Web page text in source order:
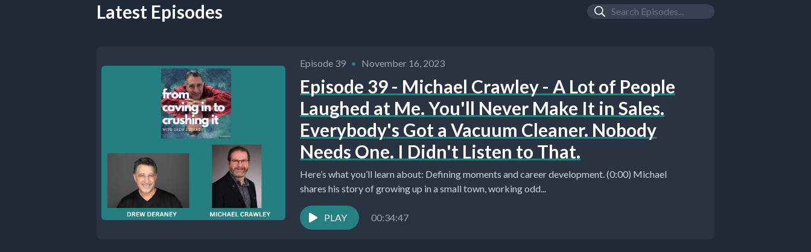
Latest Episodes
Episode 39 • November 16, 2023
Episode 39 - Michael Crawley - A Lot of People
Laughed at Me. You'll Never Make It in Sales.
Everybody's Got a Vacuum Cleaner. Nobody
Needs One. I Didn't Listen to That.
Here’s what you’ll learn about: Defining moments and career development. (0:00) Michael
shares his story of growing up in a small town, working odd...
PLAY 00:34:47